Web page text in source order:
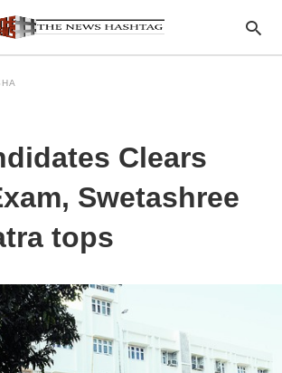
Clears
Swetashree
tops